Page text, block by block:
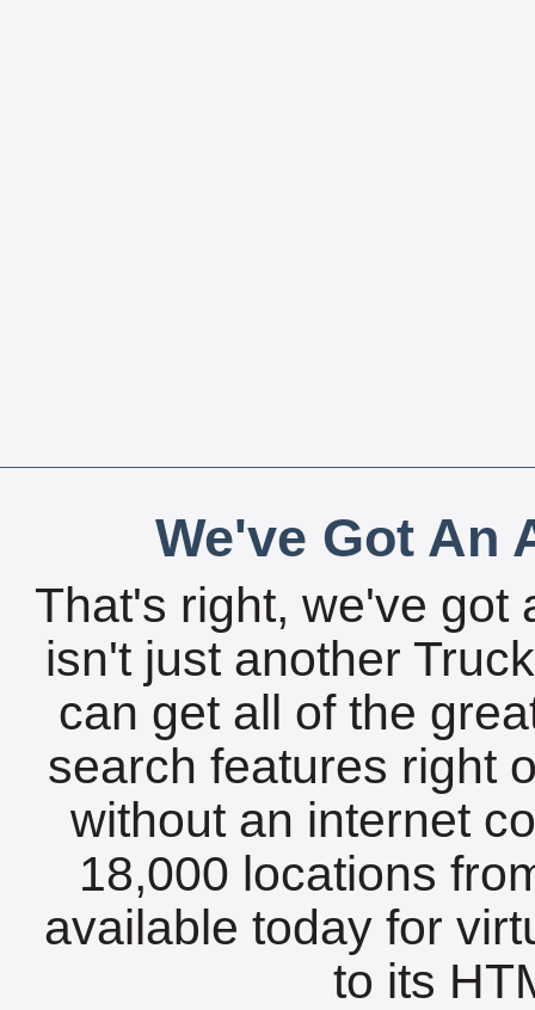
We've Got An
That's right, we've got
isn't just another
can get all of the
search features right
without an internet
18,000 locations
available today for
to its